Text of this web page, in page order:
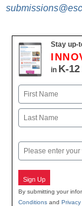
Stay up-
in K-
Name
First
Email
Sign Up
By submitting your
Conditions and Privacy